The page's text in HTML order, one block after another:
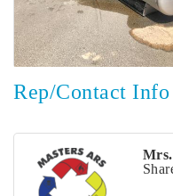
Rep/Contact Info